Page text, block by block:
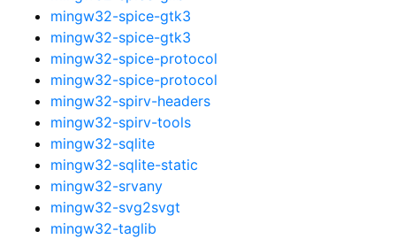
mingw32-spice-gtk3
mingw32-spice-gtk3
mingw32-spice-protocol
mingw32-spice-protocol
mingw32-spirv-headers
mingw32-spirv-tools
mingw32-sqlite
mingw32-sqlite-static
mingw32-srvany
mingw32-svg2svgt
mingw32-taglib